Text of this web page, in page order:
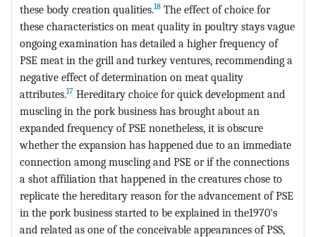
these body creation qualities.18 The effect of choice for
these characteristics on meat quality in poultry stays vague
ongoing examination has detailed a higher frequency of
PSE meat in the grill and turkey ventures, recommending a
negative effect of determination on meat quality
attributes.17 Hereditary choice for quick development and
muscling in the pork business has brought about an
expanded frequency of PSE nonetheless, it is obscure
whether the expansion has happened due to an immediate
connection among muscling and PSE or if the connections
a shot affiliation that happened in the creatures chose to
replicate the hereditary reason for the advancement of PSE
in the pork business started to be explained in the1970's
and related as one of the conceivable appearances of PSS,